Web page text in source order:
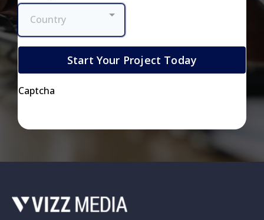
Country
Start Your Project Today
Captcha